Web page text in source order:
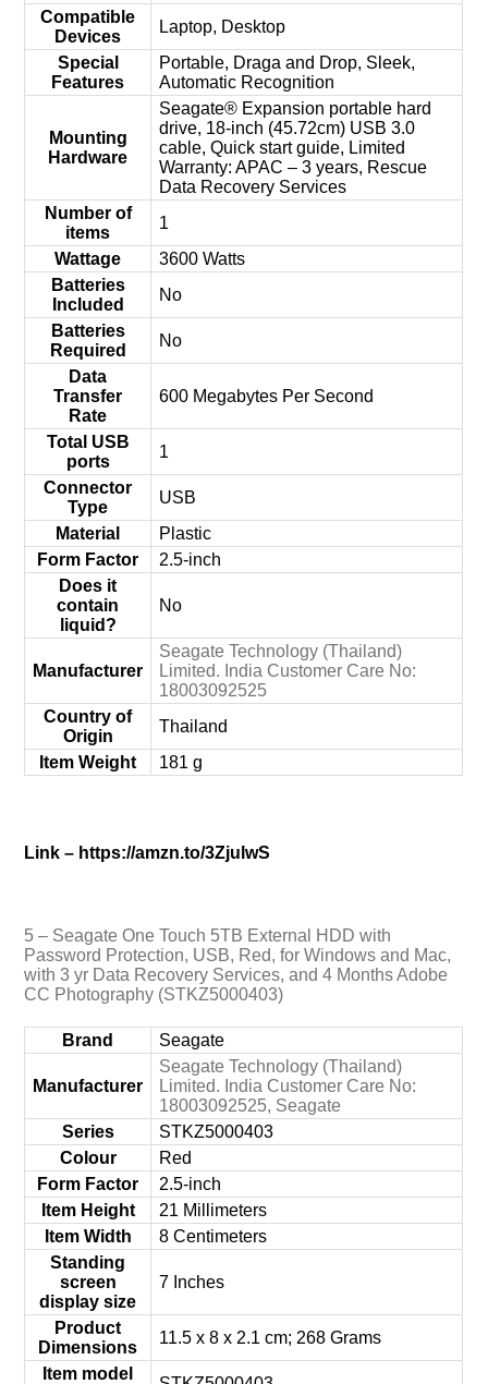
Compatible
Devices
‎Laptop, Desktop
Special
Features
‎Portable, Draga and Drop, Sleek,
Automatic Recognition
Mounting
Hardware
‎Seagate® Expansion portable hard
drive, 18-inch (45.72cm) USB 3.0
cable, Quick start guide, Limited
Warranty: APAC – 3 years, Rescue
Data Recovery Services
Number of
items
‎1
Wattage
‎3600 Watts
Batteries
Included
‎No
Batteries
Required
‎No
Data
Transfer
Rate
‎600 Megabytes Per Second
Total USB
ports
‎1
Connector
Type
‎USB
Material
‎Plastic
Form Factor
‎2.5-inch
Does it
contain
liquid?
‎No
Manufacturer
‎Seagate Technology (Thailand)
Limited. India Customer Care No:
18003092525
Country of
Origin
‎Thailand
Item Weight
‎181 g
Link – https://amzn.to/3ZjulwS
5 – Seagate One Touch 5TB External HDD with
Password Protection, USB, Red, for Windows and Mac,
with 3 yr Data Recovery Services, and 4 Months Adobe
CC Photography (STKZ5000403)
Brand ‎Seagate
Manufacturer
‎Seagate Technology (Thailand)
Limited. India Customer Care No:
18003092525, Seagate
Series
‎STKZ5000403
Colour
‎Red
Form Factor
‎2.5-inch
Item Height
‎21 Millimeters
Item Width
‎8 Centimeters
Standing
screen
display size
‎7 Inches
Product
Dimensions
‎11.5 x 8 x 2.1 cm; 268 Grams
Item model